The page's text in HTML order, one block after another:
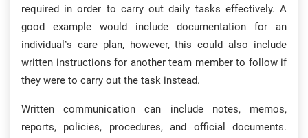
required in order to carry out daily tasks effectively. A
good example would include documentation for an
individual’s care plan, however, this could also include
written instructions for another team member to follow if
they were to carry out the task instead.
Written communication can include notes, memos,
reports, policies, procedures, and official documents.